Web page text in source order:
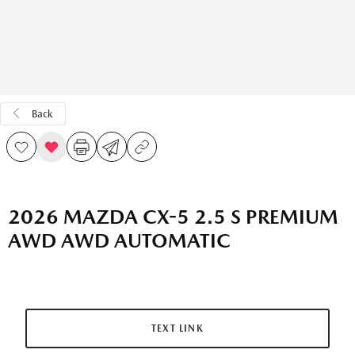
Back
2026 MAZDA CX-5 2.5 S PREMIUM
AWD AWD AUTOMATIC
TEXT LINK